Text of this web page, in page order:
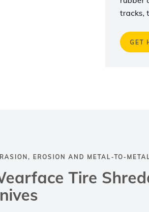
tracks,
GET
EROSION AND METAL-TO-
Tire